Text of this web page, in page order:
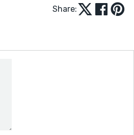
Share: